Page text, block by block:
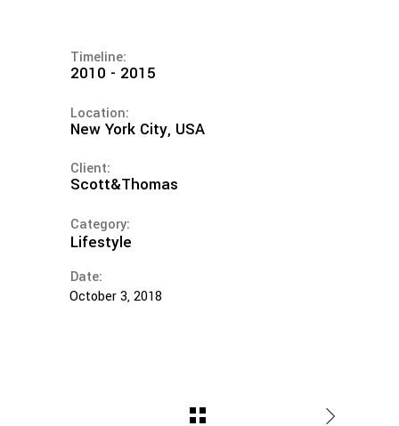
Timeline:
2010 - 2015
Location:
New York City, USA
Client:
Scott&Thomas
Category:
Lifestyle
Date:
October 3, 2018